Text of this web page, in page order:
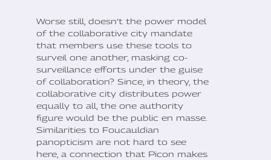
Worse still, doesn’t the power model
of the collaborative city mandate
that members use these tools to
surveil one another, masking co-
surveillance efforts under the guise
of collaboration? Since, in theory, the
collaborative city distributes power
equally to all, the one authority
figure would be the public en masse.
Similarities to Foucauldian
panopticism are not hard to see
here, a connection that Picon makes